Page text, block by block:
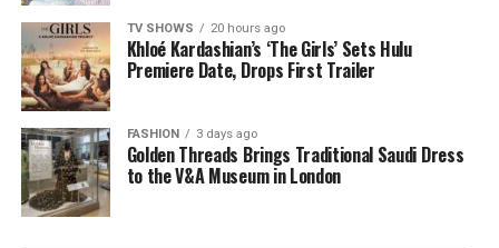
TV SHOWS 20 hours ago
Khloé Kardashian’s ‘The Girls’ Sets Hulu
Premiere Date, Drops First Trailer
FASHION 3 days ago
Golden Threads Brings Traditional Saudi Dress
to the V&A Museum in London